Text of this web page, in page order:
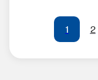
1 2